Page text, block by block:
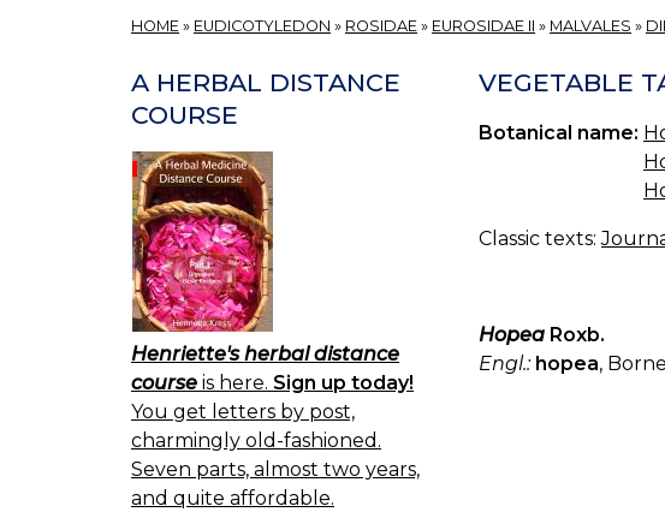
HOME » EUDICOTYLEDON » ROSIDAE » EUROSIDAE II » MALVALES »
VEGETABLE
Botanical name:
Classic texts:
Hopea Roxb.
Engl.: hopea,
A HERBAL DISTANCE
COURSE
Henriette's herbal distance
course is here. Sign up today!
You get letters by post,
charmingly old-fashioned.
Seven parts, almost two years,
and quite affordable.